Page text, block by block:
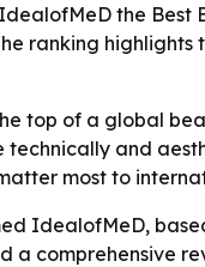
the
ranking
top of a global
and
most to
IdealofMeD,
comprehensive